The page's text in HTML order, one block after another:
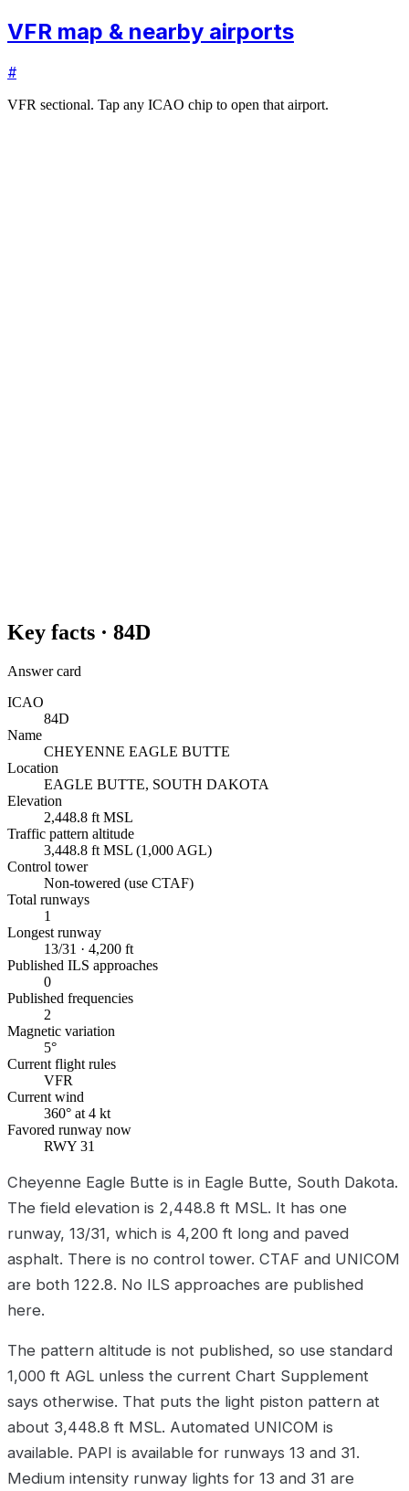
VFR map & nearby airports
#
VFR sectional. Tap any ICAO chip to open that airport.
Key facts · 84D
Answer card
ICAO
84D
Name
CHEYENNE EAGLE BUTTE
Location
EAGLE BUTTE, SOUTH DAKOTA
Elevation
2,448.8 ft MSL
Traffic pattern altitude
3,448.8 ft MSL (1,000 AGL)
Control tower
Non-towered (use CTAF)
Total runways
1
Longest runway
13/31 · 4,200 ft
Published ILS approaches
0
Published frequencies
2
Magnetic variation
5°
Current flight rules
VFR
Current wind
360° at 4 kt
Favored runway now
RWY 31
Cheyenne Eagle Butte is in Eagle Butte, South Dakota.
The field elevation is 2,448.8 ft MSL. It has one
runway, 13/31, which is 4,200 ft long and paved
asphalt. There is no control tower. CTAF and UNICOM
are both 122.8. No ILS approaches are published
here.
The pattern altitude is not published, so use standard
1,000 ft AGL unless the current Chart Supplement
says otherwise. That puts the light piston pattern at
about 3,448.8 ft MSL. Automated UNICOM is
available. PAPI is available for runways 13 and 31.
Medium intensity runway lights for 13 and 31 are